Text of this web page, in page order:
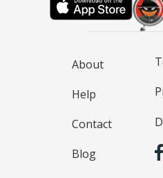
About
Help
Contact
Blog